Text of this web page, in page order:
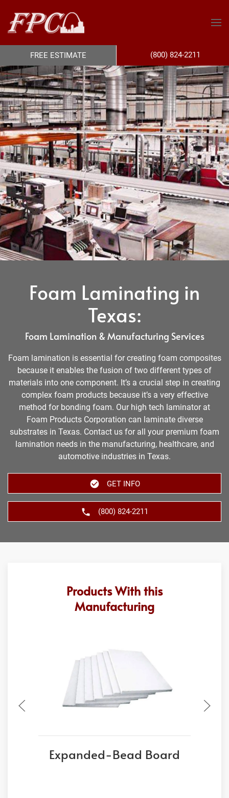
Foam Laminating in
Texas:
Foam Lamination & Manufacturing Services
Foam lamination is essential for creating foam composites
because it enables the fusion of two different types of
materials into one component. It’s a crucial step in creating
complex foam products because it’s a very effective
method for bonding foam. Our high tech laminator at
Foam Products Corporation can laminate diverse
substrates in Texas. Contact us for all your premium foam
lamination needs in the manufacturing, healthcare, and
automotive industries in Texas.
GET INFO
(800) 824-2211
Products With this
Manufacturing
Expanded-Bead Board
FREE ESTIMATE (800) 824-2211